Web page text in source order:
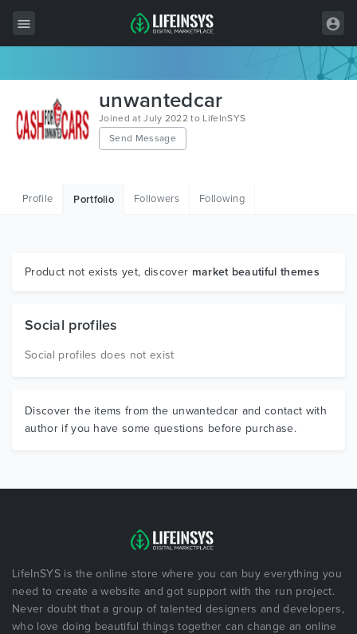
Wordpress
Graphics
unwantedcar
Joined at July 2022 to LifeInSYS
Send Message
Profile Portfolio Followers Following
Product not exists yet, discover market beautiful themes
Social profiles
Social profiles does not exist
Discover the items from the unwantedcar and contact with
author if you have some questions before purchase.
LifeInSYS is the online store where you can buy everything you
need to create a website and got support with the run project.
Never doubt that a group of talented designers and developers,
who love doing beautiful things together can change an online